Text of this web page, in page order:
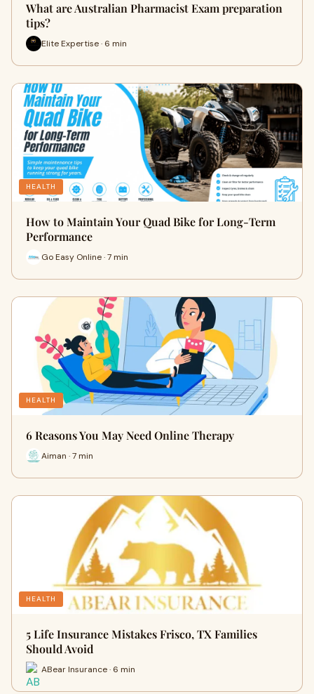
What are Australian Pharmacist Exam preparation
tips?
Elite Expertise · 6 min
HEALTH
How to Maintain Your Quad Bike for Long-Term
Performance
Go Easy Online · 7 min
HEALTH
6 Reasons You May Need Online Therapy
Aiman · 7 min
HEALTH
5 Life Insurance Mistakes Frisco, TX Families
Should Avoid
ABear Insurance · 6 min